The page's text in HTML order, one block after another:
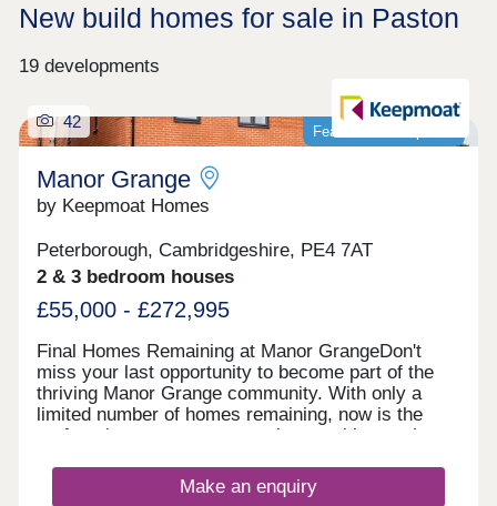
New build homes for sale in Paston
19 developments
Featured development
42
Manor Grange
by Keepmoat Homes
Peterborough, Cambridgeshire, PE4 7AT
2 & 3 bedroom houses
£55,000 - £272,995
Final Homes Remaining at Manor GrangeDon't
miss your last opportunity to become part of the
thriving Manor Grange community. With only a
limited number of homes remaining, now is the
perfect time to secure your place at this sought
designed homes offers the perfect blend of style,
quality and modern living. Built to the highest
Make an enquiry